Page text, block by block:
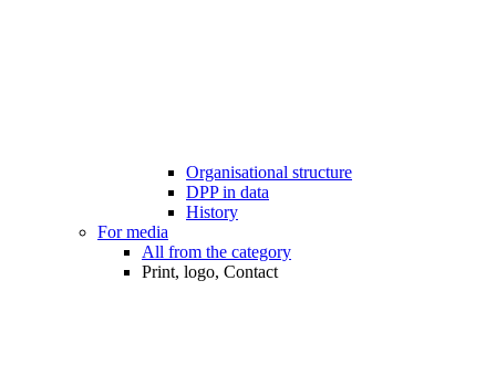
Organisational structure
DPP in data
History
For media
All from the category
Print, logo, Contact